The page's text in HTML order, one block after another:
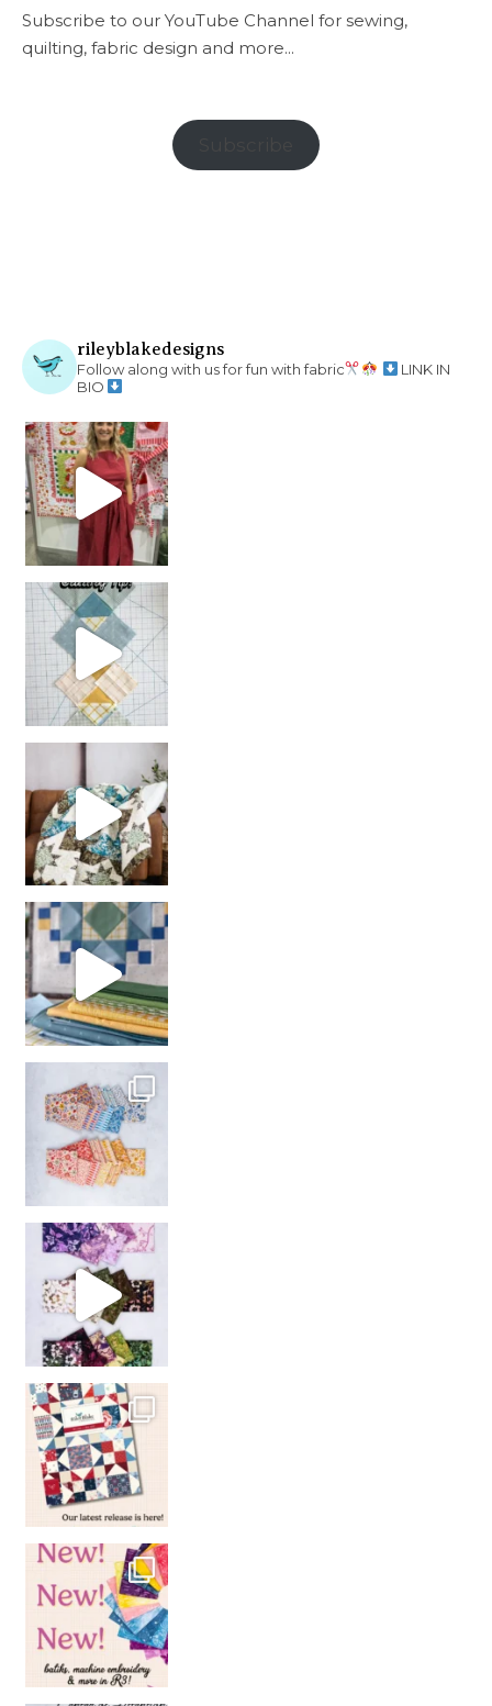
Subscribe to our YouTube Channel for sewing,
quilting, fabric design and more...
rileyblakedesigns
Follow along with us for fun with fabric
LINK IN
BIO
chain piecing tip! When you finish chain piec
girl’s sewing night
with us!
So many gorgeous co